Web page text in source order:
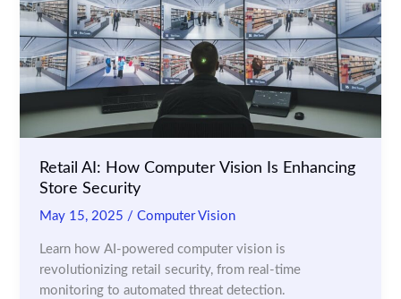
for
Your
Retail
Store?
Retail AI: How Computer Vision Is Enhancing
Store Security
May 15, 2025 /Computer Vision
Learn how AI-powered computer vision is
revolutionizing retail security, from real-time
monitoring to automated threat detection.